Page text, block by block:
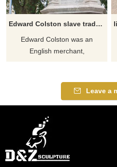
Edward Colston slave trader statue
Edward Colston was an
English merchant,
was involved in the Atlantic
slave trade.
Leave a